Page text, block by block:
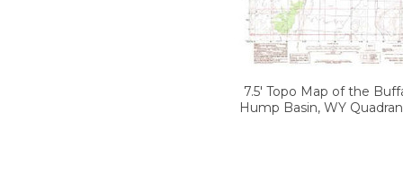
7.5' Topo Map of the
Hump Basin, WY